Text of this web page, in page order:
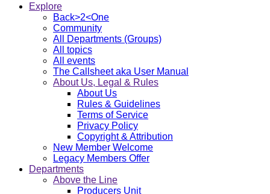
Explore
Back>2<One
Community
All Departments (Groups)
All topics
All events
The Callsheet aka User Manual
About Us, Legal & Rules
About Us
Rules & Guidelines
Terms of Service
Privacy Policy
Copyright & Attribution
New Member Welcome
Legacy Members Offer
Departments
Above the Line
Producers Unit